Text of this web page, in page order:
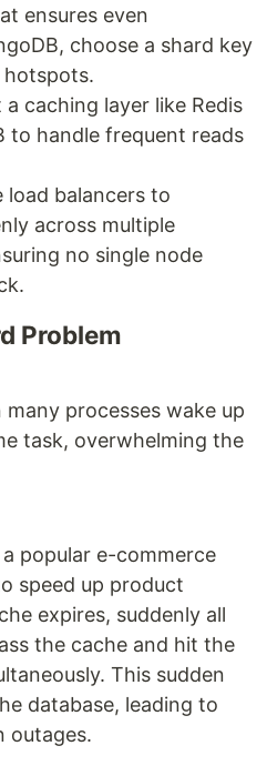
ensures even
choose a shard key
a caching layer like Redis
to handle frequent reads
load balancers to
across multiple
no single node
Problem
processes wake up
task, overwhelming the
popular e-commerce
speed up product
expires, suddenly all
the cache and hit the
This sudden
database, leading to
outages.